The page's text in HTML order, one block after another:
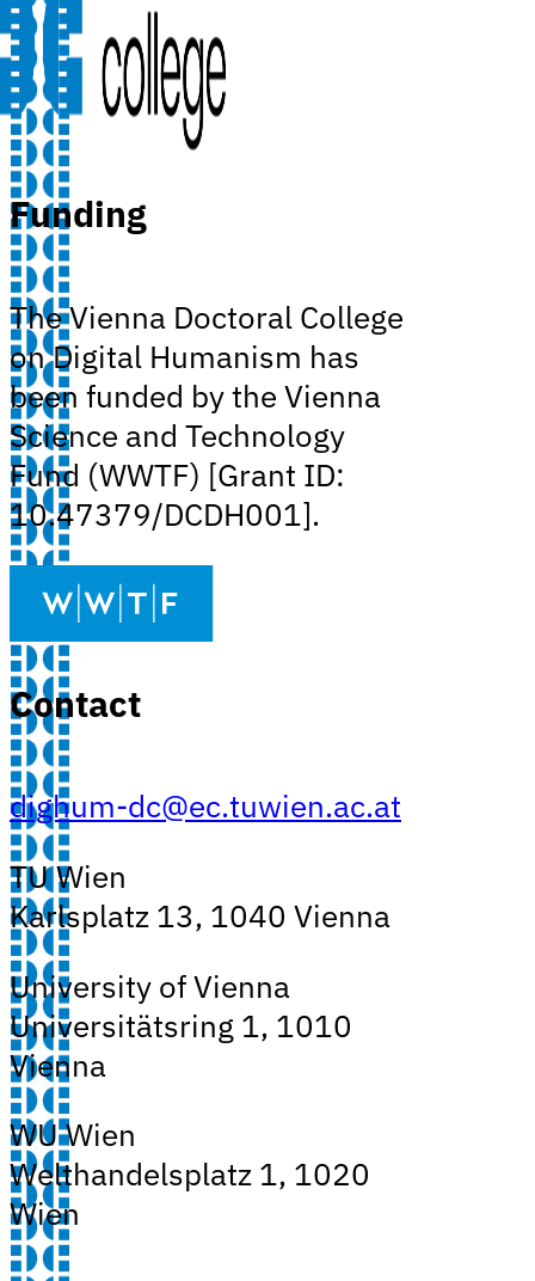
Funding
The Vienna Doctoral College
on Digital Humanism has
been funded by the Vienna
Science and Technology
Fund (WWTF) [Grant ID:
10.47379/DCDH001].
Contact
dighum-dc@ec.tuwien.ac.at
TU Wien
Karlsplatz 13, 1040 Vienna
University of Vienna
Universitätsring 1, 1010
Vienna
WU Wien
Welthandelsplatz 1, 1020
Wien